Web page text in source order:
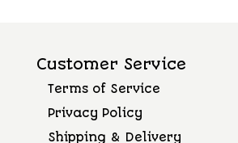
Customer Service
Terms of Service
Privacy Policy
Shipping & Delivery